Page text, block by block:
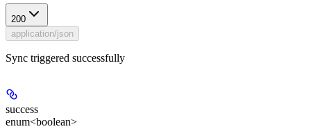
200
application/json
Sync triggered successfully
success
enum<boolean>